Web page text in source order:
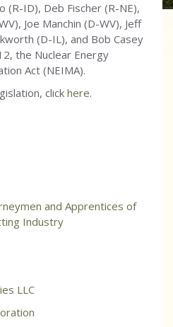
(R-ID), Deb Fischer (R-NE),
Joe Manchin (D-WV), Jeff
(D-IL), and Bob Casey
the Nuclear Energy
Act (NEIMA).
click here.
and Apprentices of
Industry
LLC